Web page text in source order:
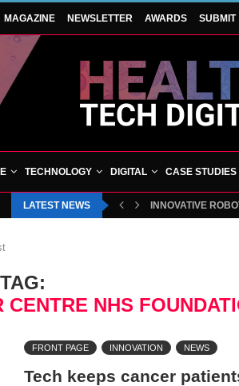
MAGAZINE NEWSLETTER AWARDS SUBMIT
TECHNOLOGY DIGITAL CASE STUDIES
LATEST NEWS INNOVATIVE
TAG:
NHS
FRONT PAGE INNOVATION NEWS
Tech keeps cancer